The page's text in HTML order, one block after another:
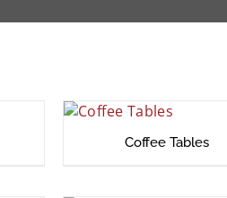
Coffee Tables